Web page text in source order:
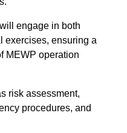
engage in both
exercises, ensuring a
MEWP operation
risk assessment,
procedures, and